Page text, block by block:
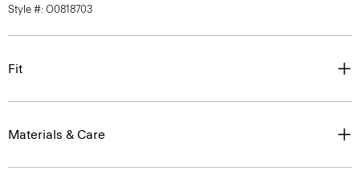
Style #: O0818703
Fit
Materials & Care